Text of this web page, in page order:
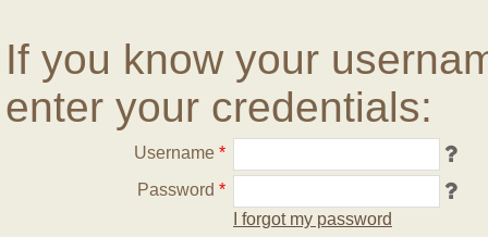
If you know your
enter your credentials:
Username *
Password *
I forgot my password